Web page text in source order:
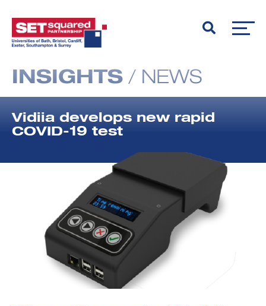
INSIGHTS / NEWS
Vidiia develops new rapid
COVID-19 test